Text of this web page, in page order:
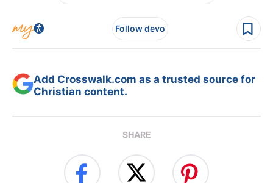
Follow devo
Add Crosswalk.com as a trusted source for
Christian content.
SHARE